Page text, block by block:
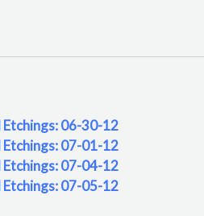
Etchings: 06-30-12
Etchings: 07-01-12
Etchings: 07-04-12
Etchings: 07-05-12